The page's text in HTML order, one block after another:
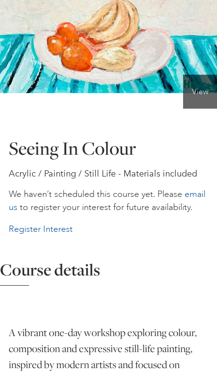
ONLINE ART CLUB
PERSONAL DEVELOPMENT
YOUNG ARTISTS
GIFT VOUCHERS
SUPPORT US
ABOUT US
View
Seeing In Colour
Acrylic / Painting / Still Life - Materials included
We haven’t scheduled this course yet. Please email
us to register your interest for future availability.
Register Interest
Course details
A vibrant one-day workshop exploring colour,
composition and expressive still-life painting,
inspired by modern artists and focused on